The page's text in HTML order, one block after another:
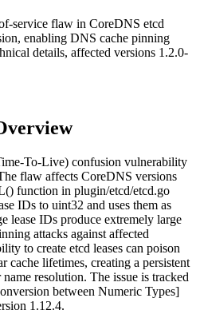
service flaw in CoreDNS etcd
enabling DNS cache pinning
details, affected versions 1.2.0-
To-Live) confusion vulnerability
flaw affects CoreDNS versions
function in plugin/etcd/etcd.go
IDs to uint32 and uses them as
lease IDs produce extremely large
attacks against affected
to create etcd leases can poison
cache lifetimes, creating a persistent
resolution. The issue is tracked
between Numeric Types]
1.12.4.